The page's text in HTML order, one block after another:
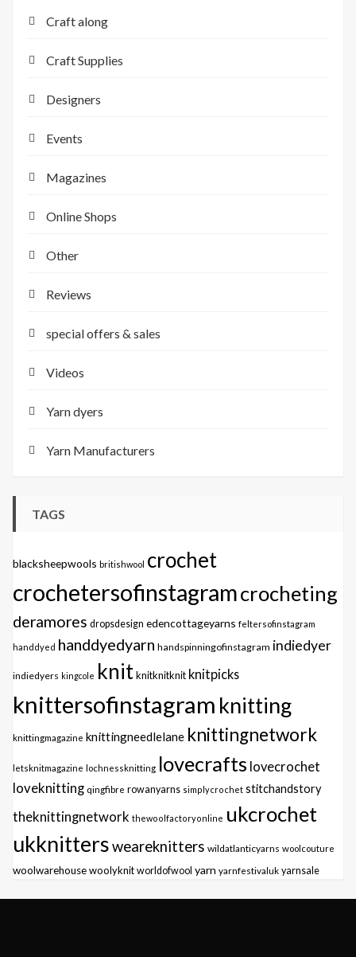
Craft along
Craft Supplies
Designers
Events
Magazines
Online Shops
Other
Reviews
special offers & sales
Videos
Yarn dyers
Yarn Manufacturers
TAGS
blacksheepwools britishwool crochet
crochetersofinstagramcrocheting
deramores dropsdesign edencottageyarns feltersofinstagram
handdyed handdyedyarn handspinningofinstagram indiedyer
indiedyers kingcole knitknitknitknit knitpicks
knittersofinstagram knitting
knittingmagazine knittingneedlelane knittingnetwork
letsknitmagazine lochnessknitting lovecrafts lovecrochet
loveknitting qingfibre rowanyarns simplycrochet stitchandstory
theknittingnetwork thewoolfactoryonline ukcrochet
ukknittersweareknitters wildatlanticyarns woolcouture
woolwarehousewoolyknit worldofwool yarn yarnfestivaluk yarnsale